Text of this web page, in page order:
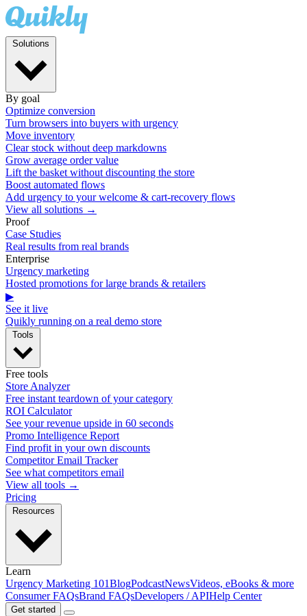
By goal
Optimize conversion
Turn browsers into buyers with urgency
Move inventory
Clear stock without deep markdowns
Grow average order value
Lift the basket without discounting the store
Boost automated flows
Add urgency to your welcome & cart-recovery flows
View all solutions →
Proof
Case Studies
Real results from real brands
Enterprise
Urgency marketing
Hosted promotions for large brands & retailers
▶
See it live
Quikly running on a real demo store
Free tools
Store Analyzer
Free instant teardown of your category
ROI Calculator
See your revenue upside in 60 seconds
Promo Intelligence Report
Find profit in your own discounts
Competitor Email Tracker
See what competitors email
View all tools →
Pricing
Learn
Urgency Marketing 101BlogPodcastNewsVideos, eBooks & more
Consumer FAQsBrand FAQsDevelopers / APIHelp Center
Get started